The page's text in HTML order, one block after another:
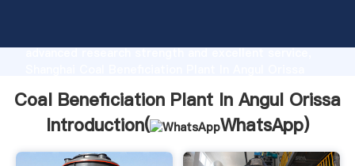
advanced research strength and excellent service,
customers.
Coal Beneficiation Plant In Angul Orissa
Introduction(
WhatsApp)